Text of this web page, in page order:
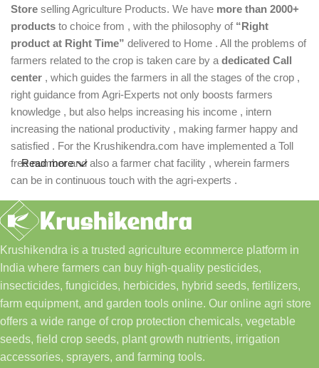
Store selling Agriculture Products. We have more than 2000+
products to choice from , with the philosophy of “Right
product at Right Time” delivered to Home . All the problems of
farmers related to the crop is taken care by a dedicated Call
center , which guides the farmers in all the stages of the crop ,
right guidance from Agri-Experts not only boosts farmers
knowledge , but also helps increasing his income , intern
increasing the national productivity , making farmer happy and
satisfied . For the Krushikendra.com have implemented a Toll
free number and also a farmer chat facility , wherein farmers
can be in continuous touch with the agri-experts .
Read more
Krushikendra is a trusted agriculture ecommerce platform in
India where farmers can buy high-quality pesticides,
insecticides, fungicides, herbicides, hybrid seeds, fertilizers,
farm equipment, and garden tools online. Our online agri store
offers a wide range of crop protection chemicals, vegetable
seeds, field crop seeds, plant growth nutrients, irrigation
accessories, sprayers, and farming tools.